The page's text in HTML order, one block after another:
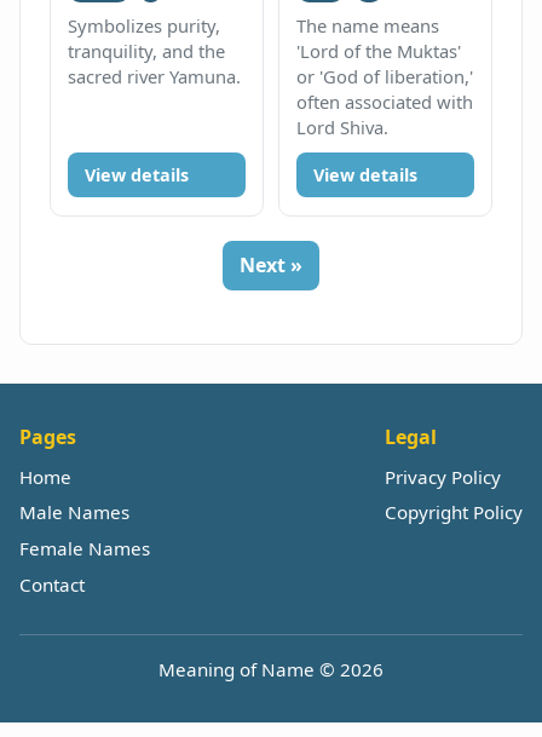
Symbolizes purity,
tranquility, and the
sacred river Yamuna.
View details
The name means
'Lord of the Muktas'
or 'God of liberation,'
often associated with
Lord Shiva.
View details
Next »
Pages
Home
Male Names
Female Names
Contact
Legal
Privacy Policy
Copyright Policy
Meaning of Name © 2026